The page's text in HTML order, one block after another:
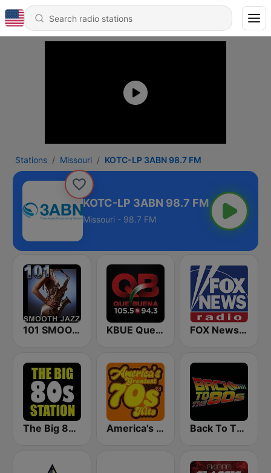
Stations Missouri KOTC-LP 3ABN 98.7 FM
KOTC-LP 3ABN 98.7 FM
Missouri - 98.7 FM
101 SMOOTH JAZZ KBUE Que Buena 105.5 / 94.3 FM (US Only) FOX News Radio
The Big 80s Station America's Greatest 70s Hits Back To The 80's Radio